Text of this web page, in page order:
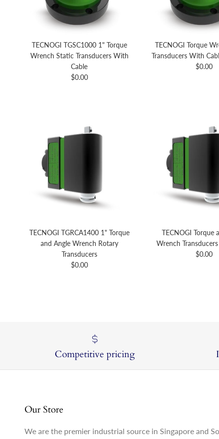
TECNOGI TGSC1000 1" Torque
Wrench Static Transducers With
Cable
Regular price
$0.00
TECNOGI Torque
Transducers With
Regular
$0.00
TECNOGI TGRCA1400 1" Torque
and Angle Wrench Rotary
Transducers
Regular price
$0.00
TECNOGI Torque
Wrench
Regular
$0.00
Competitive pricing
Our Store
We are the premier industrial source in Singapore and